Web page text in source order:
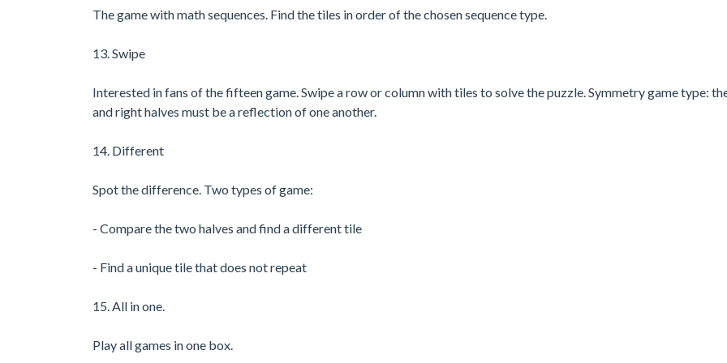
The game with math sequences. Find the tiles in order of the chosen sequence type.
13. Swipe
Interested in fans of the fifteen game. Swipe a row or column with tiles to solve the puzzle. Symmetry game type:
and right halves must be a reflection of one another.
14. Different
Spot the difference. Two types of game:
- Compare the two halves and find a different tile
- Find a unique tile that does not repeat
15. All in one.
Play all games in one box.